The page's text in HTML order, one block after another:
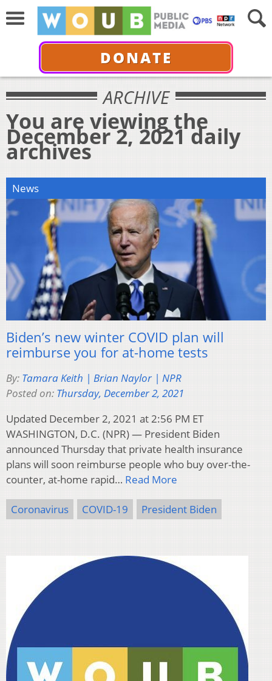
DONATE
ARCHIVE
You are viewing the
December 2, 2021 daily
archives
News
Biden’s new winter COVID plan will
reimburse you for at-home tests
By: Tamara Keith | Brian Naylor | NPR
Posted on: Thursday, December 2, 2021
Updated December 2, 2021 at 2:56 PM ET
WASHINGTON, D.C. (NPR) — President Biden
announced Thursday that private health insurance
plans will soon reimburse people who buy over-the-
counter, at-home rapid… Read More
Coronavirus COVID-19 President Biden